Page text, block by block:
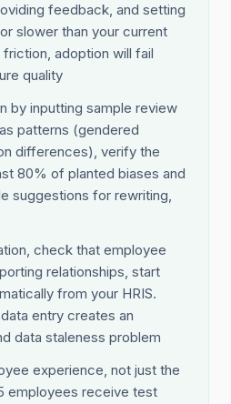
feedback, and setting
slower than your current
adoption will fail
quality
by inputting sample review
patterns (gendered
differences), verify the
80% of planted biases and
suggestions for rewriting,
check that employee
relationships, start
from your HRIS.
entry creates an
data staleness problem
experience, not just the
employees receive test